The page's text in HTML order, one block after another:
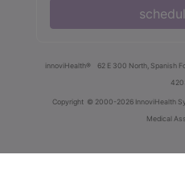
innoviHealth® 62 E 300 North, Spanish
Copyright © 2000-2026 InnoviHealth
Medical